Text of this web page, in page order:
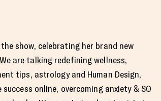
show, celebrating her brand new
are talking redefining wellness,
tips, astrology and Human Design,
online, overcoming anxiety & SO